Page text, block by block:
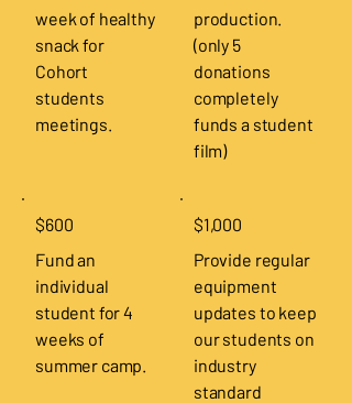
week of healthy
snack for
Cohort
students
meetings.
production.
(only 5
donations
completely
funds a student
film)
Fund an
individual
student for 4
weeks of
summer camp.
$600
Provide regular
equipment
updates to keep
our students on
industry
standard
$1,000